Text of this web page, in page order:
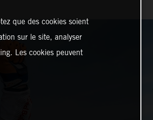
que des cookies soient
sur le site, analyser
Les cookies peuvent